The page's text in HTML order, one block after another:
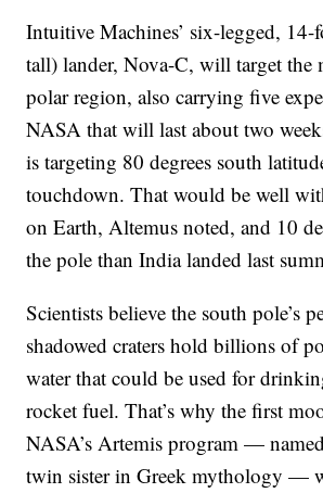
Intuitive Machines’ six-legged, 14-
tall) lander, Nova-C, will target the
polar region, also carrying five
NASA that will last about two
is targeting 80 degrees south
touchdown. That would be well
on Earth, Altemus noted, and 10
the pole than India landed last
Scientists believe the south pole’s
shadowed craters hold billions of
water that could be used for
rocket fuel. That’s why the first
NASA’s Artemis program —
twin sister in Greek mythology —